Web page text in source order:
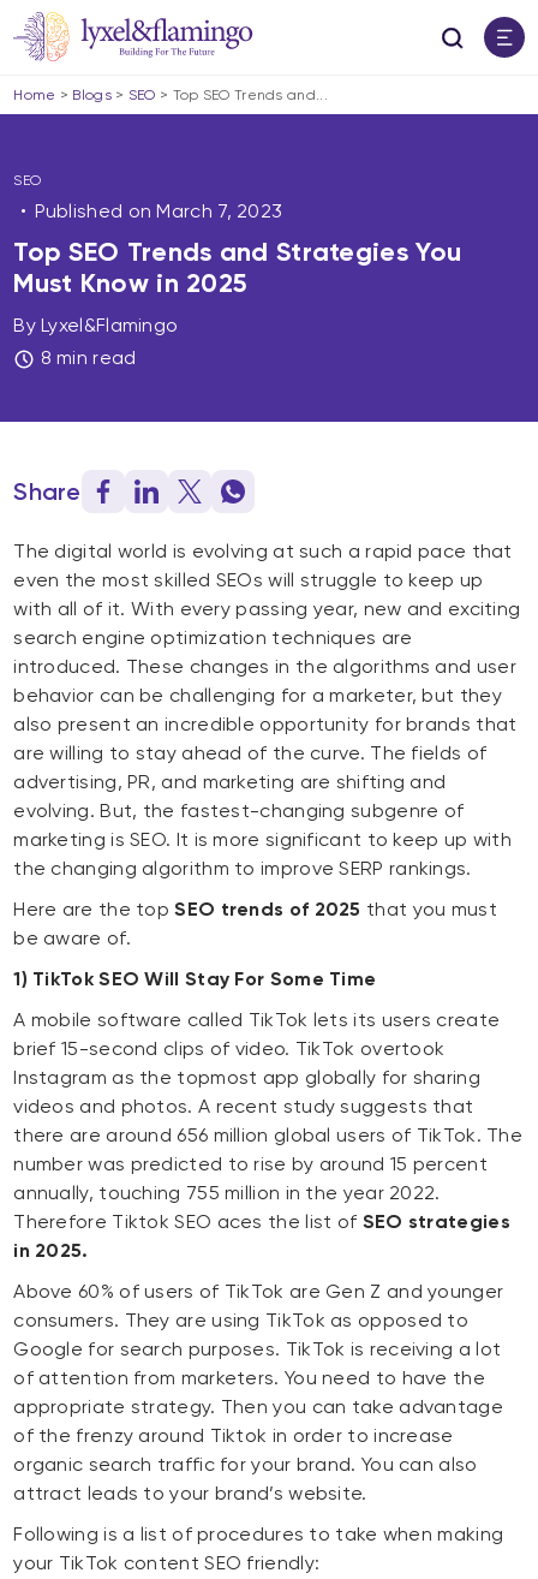
Home > Blogs> SEO > Top SEO Trends and...
SEO
Published onMarch 7, 2023
Top SEO Trends and Strategies You
Must Know in 2025
By Lyxel&Flamingo
8 min read
Share
The digital world is evolving at such a rapid pace that
even the most skilled SEOs will struggle to keep up
with all of it. With every passing year, new and exciting
search engine optimization techniques are
introduced. These changes in the algorithms and user
behavior can be challenging for a marketer, but they
also present an incredible opportunity for brands that
are willing to stay ahead of the curve. The fields of
advertising, PR, and marketing are shifting and
evolving. But, the fastest-changing subgenre of
marketing is SEO. It is more significant to keep up with
the changing algorithm to improve SERP rankings.
Here are the topSEO trends of 2025 that you must
be aware of.
1) TikTok SEO Will Stay For Some Time
A mobile software called TikTok lets its users create
brief 15-second clips of video. TikTok overtook
Instagram as the topmost app globally for sharing
videos and photos. A recent study suggests that
there are around 656 million global users of TikTok. The
number was predicted to rise by around 15 percent
annually, touching 755 million in the year 2022.
Therefore Tiktok SEO aces the list of SEO strategies
in 2025.
Above 60% of users of TikTok are Gen Z and younger
consumers. They are using TikTok as opposed to
Google for search purposes. TikTok is receiving a lot
of attention from marketers. You need to have the
appropriate strategy. Then you can take advantage
of the frenzy around Tiktok in order to increase
organic search traffic for your brand. You can also
attract leads to your brand’s website.
Following is a list of procedures to take when making
your TikTok content SEO friendly: